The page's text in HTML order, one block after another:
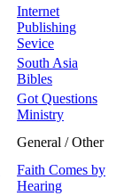
Internet
Publishing
Sevice
South Asia
Bibles
Got Questions
Ministry
General / Other
Faith Comes by
Hearing